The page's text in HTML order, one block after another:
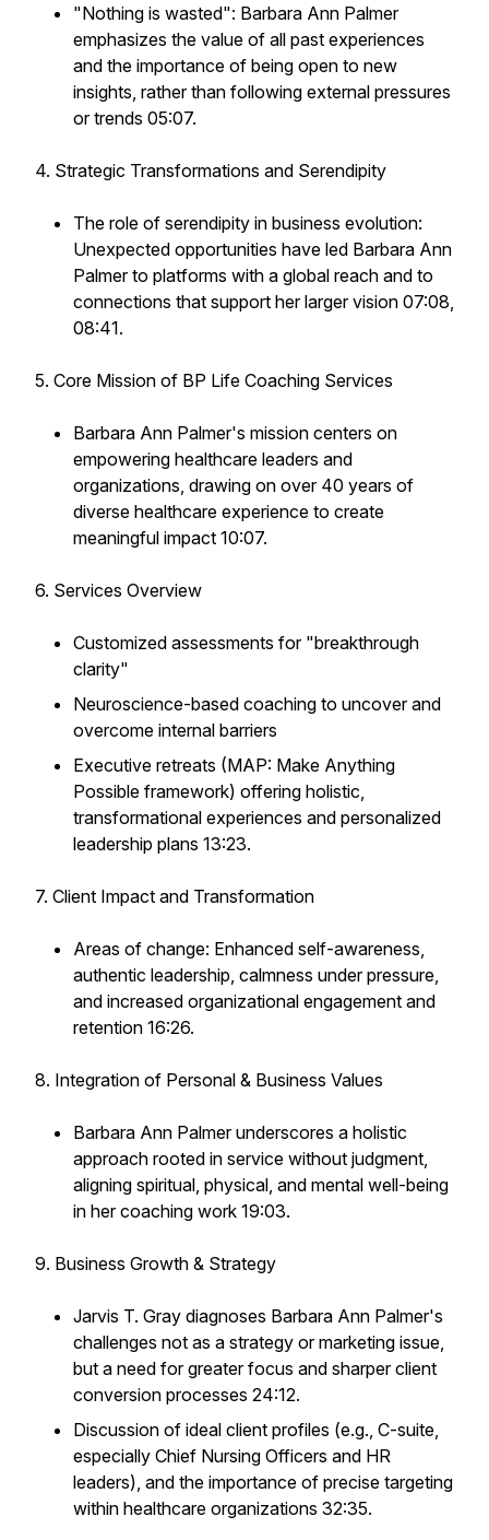
"Nothing is wasted": Barbara Ann Palmer
emphasizes the value of all past experiences
and the importance of being open to new
insights, rather than following external pressures
or trends 05:07.
4. Strategic Transformations and Serendipity
The role of serendipity in business evolution:
Unexpected opportunities have led Barbara Ann
Palmer to platforms with a global reach and to
connections that support her larger vision 07:08,
08:41.
5. Core Mission of BP Life Coaching Services
Barbara Ann Palmer's mission centers on
empowering healthcare leaders and
organizations, drawing on over 40 years of
diverse healthcare experience to create
meaningful impact 10:07.
6. Services Overview
Customized assessments for "breakthrough
clarity"
Neuroscience-based coaching to uncover and
overcome internal barriers
Executive retreats (MAP: Make Anything
Possible framework) offering holistic,
transformational experiences and personalized
leadership plans 13:23.
7. Client Impact and Transformation
Areas of change: Enhanced self-awareness,
authentic leadership, calmness under pressure,
and increased organizational engagement and
retention 16:26.
8. Integration of Personal & Business Values
Barbara Ann Palmer underscores a holistic
approach rooted in service without judgment,
aligning spiritual, physical, and mental well-being
in her coaching work 19:03.
9. Business Growth & Strategy
Jarvis T. Gray diagnoses Barbara Ann Palmer's
challenges not as a strategy or marketing issue,
but a need for greater focus and sharper client
conversion processes 24:12.
Discussion of ideal client profiles (e.g., C-suite,
especially Chief Nursing Officers and HR
leaders), and the importance of precise targeting
within healthcare organizations 32:35.